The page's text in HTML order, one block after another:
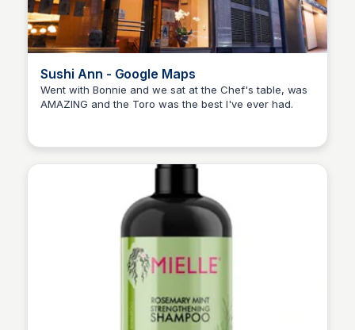
Sushi Ann - Google Maps
Went with Bonnie and we sat at the Chef's table, was
AMAZING and the Toro was the best I've ever had.